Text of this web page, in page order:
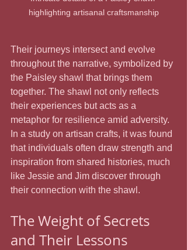
highlighting artisanal craftsmanship
Their journeys intersect and evolve
throughout the narrative, symbolized by
the Paisley shawl that brings them
together. The shawl not only reflects
their experiences but acts as a
metaphor for resilience amid adversity.
In a study on artisan crafts, it was found
that individuals often draw strength and
inspiration from shared histories, much
like Jessie and Jim discover through
their connection with the shawl.
The Weight of Secrets
and Their Lessons